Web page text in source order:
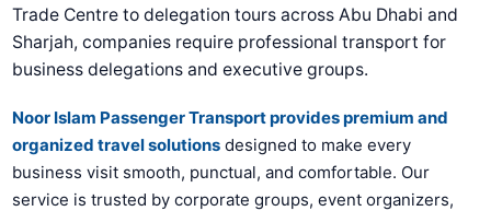
Trade Centre to delegation tours across Abu Dhabi and
Sharjah, companies require professional transport for
business delegations and executive groups.
Noor Islam Passenger Transport provides premium and
organized travel solutions designed to make every
business visit smooth, punctual, and comfortable. Our
service is trusted by corporate groups, event organizers,